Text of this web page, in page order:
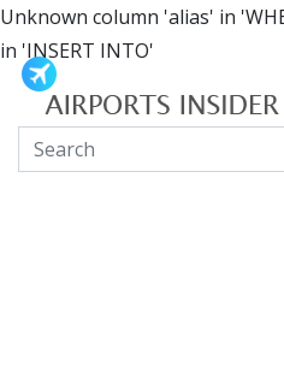
Unknown column 'alias' in
in 'INSERT INTO'